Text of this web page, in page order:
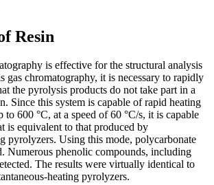
Resin
is effective for the structural analysis
gas chromatography, it is necessary to rapidly
the pyrolysis products do not take part in a
Since this system is capable of rapid heating
to 600 °C, at a speed of 60 °C/s, it is capable
is equivalent to that produced by
pyrolyzers. Using this mode, polycarbonate
Numerous phenolic compounds, including
The results were virtually identical to
heating pyrolyzers.